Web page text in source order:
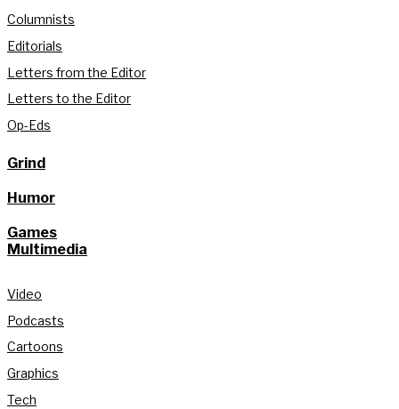
Columnists
Editorials
Letters from the Editor
Letters to the Editor
Op-Eds
Grind
Humor
Games
Multimedia
Video
Podcasts
Cartoons
Graphics
Tech